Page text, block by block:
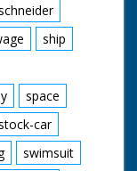
ship
space
car
swimsuit